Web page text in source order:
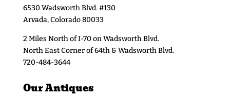
6530 Wadsworth Blvd. #130
Arvada, Colorado 80033
2 Miles North of I-70 on Wadsworth Blvd.
North East Corner of 64th & Wadsworth Blvd.
720-484-3644
Our Antiques